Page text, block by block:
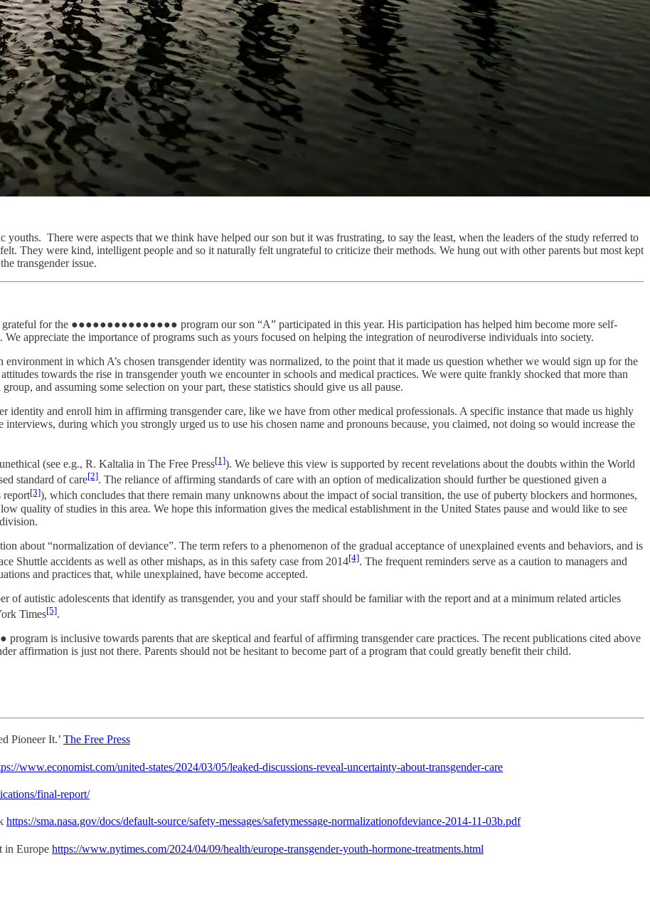
There were aspects that we think have helped our son but it was frustrating, to say the least, when the leaders of the study referred to
They were kind, intelligent people and so it naturally felt ungrateful to criticize their methods. We hung out with other parents but most kept
transgender issue.
for the ●●●●●●●●●●●●●●● program our son “A” participated in this year. His participation has helped him become more self-
appreciate the importance of programs such as yours focused on helping the integration of neurodiverse individuals into society.
in which A’s chosen transgender identity was normalized, to the point that it made us question whether we would sign up for the
towards the rise in transgender youth we encounter in schools and medical practices. We were quite frankly shocked that more than
and assuming some selection on your part, these statistics should give us all pause.
identity and enroll him in affirming transgender care, like we have from other medical professionals. A specific instance that made us highly
during which you strongly urged us to use his chosen name and pronouns because, you claimed, not doing so would increase the
(see e.g., R. Kaltalia in The Free Press[1]). We believe this view is supported by recent revelations about the doubts within the World
standard of care[2]. The reliance of affirming standards of care with an option of medicalization should further be questioned given a
report[3]), which concludes that there remain many unknowns about the impact of social transition, the use of puberty blockers and hormones,
quality of studies in this area. We hope this information gives the medical establishment in the United States pause and would like to see
about “normalization of deviance”. The term refers to a phenomenon of the gradual acceptance of unexplained events and behaviors, and is
Shuttle accidents as well as other mishaps, as in this safety case from 2014[4]. The frequent reminders serve as a caution to managers and
and practices that, while unexplained, have become accepted.
of autistic adolescents that identify as transgender, you and your staff should be familiar with the report and at a minimum related articles
Times[5].
is inclusive towards parents that are skeptical and fearful of affirming transgender care practices. The recent publications cited above
affirmation is just not there. Parents should not be hesitant to become part of a program that could greatly benefit their child.
Pioneer It.’ The Free Press
www.economist.com/united-states/2024/03/05/leaked-discussions-reveal-uncertainty-about-transgender-care
final-report/
https://sma.nasa.gov/docs/default-source/safety-messages/safetymessage-normalizationofdeviance-2014-11-03b.pdf
in Europe https://www.nytimes.com/2024/04/09/health/europe-transgender-youth-hormone-treatments.html